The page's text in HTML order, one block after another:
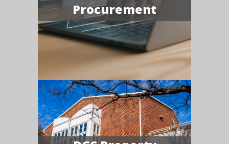
Procurement